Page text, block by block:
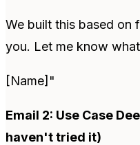
We built this based on
you. Let me know
[Name]"
Email 2: Use Case
haven't tried it)